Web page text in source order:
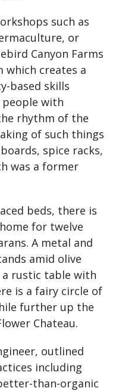
such as
or
Canyon Farms
which creates a
based skills
with
rhythm of the
of such things
spice racks,
was a former
beds, there is
for twelve
A metal and
amid olive
rustic table with
is a fairy circle of
further up the
Chateau.
outlined
including
than-organic